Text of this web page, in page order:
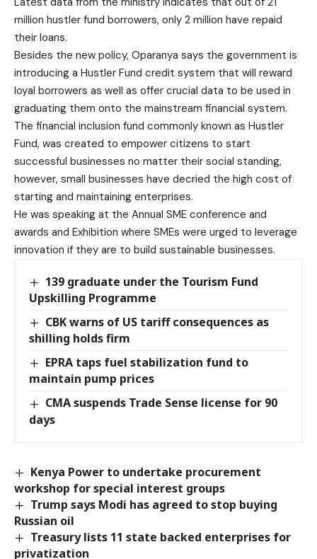
million hustler fund borrowers, only 2 million have repaid
their loans.
Besides the new policy, Oparanya says the government is
introducing a Hustler Fund credit system that will reward
loyal borrowers as well as offer crucial data to be used in
graduating them onto the mainstream financial system.
The financial inclusion fund commonly known as Hustler
Fund, was created to empower citizens to start
successful businesses no matter their social standing,
however, small businesses have decried the high cost of
starting and maintaining enterprises.
He was speaking at the Annual SME conference and
awards and Exhibition where SMEs were urged to leverage
innovation if they are to build sustainable businesses.
139 graduate under the Tourism Fund
Upskilling Programme
CBK warns of US tariff consequences as
shilling holds firm
EPRA taps fuel stabilization fund to
maintain pump prices
CMA suspends Trade Sense license for 90
days
Kenya Power to undertake procurement
workshop for special interest groups
Trump says Modi has agreed to stop buying
Russian oil
Treasury lists 11 state backed enterprises for
privatization